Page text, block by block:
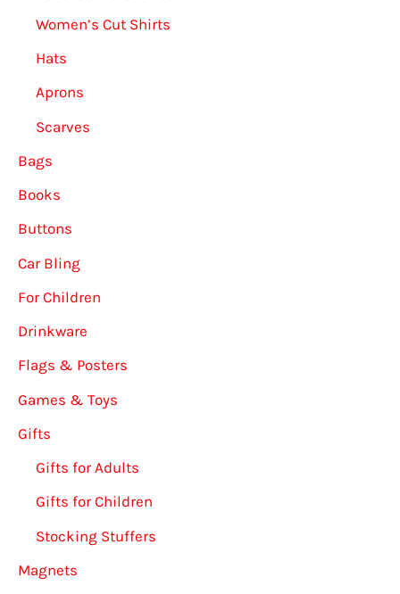
Women’s Cut Shirts
Hats
Aprons
Scarves
Bags
Books
Buttons
Car Bling
For Children
Drinkware
Flags & Posters
Games & Toys
Gifts
Gifts for Adults
Gifts for Children
Stocking Stuffers
Magnets